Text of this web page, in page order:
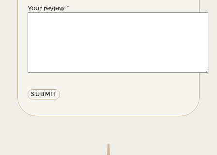
Your review *